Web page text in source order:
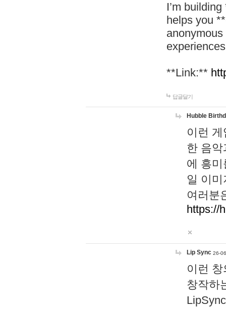
I’m
helps you
**Link:**
답글달기
Hubble
이런
한 음
에 흥
일 이
여러분
https://
Lip Sync 26-
이런
창작하